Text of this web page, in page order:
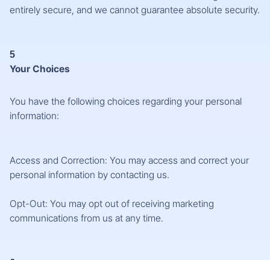
entirely secure, and we cannot guarantee absolute security.
5
Your Choices
You have the following choices regarding your personal
information:
Access and Correction: You may access and correct your
personal information by contacting us.
Opt-Out: You may opt out of receiving marketing
communications from us at any time.